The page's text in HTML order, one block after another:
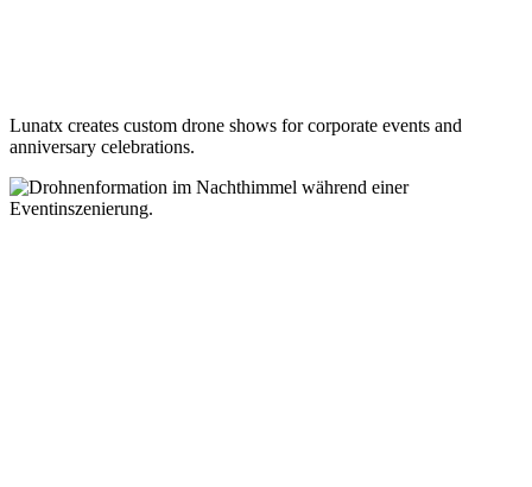
Lunatx creates custom drone shows for corporate events and
anniversary celebrations.